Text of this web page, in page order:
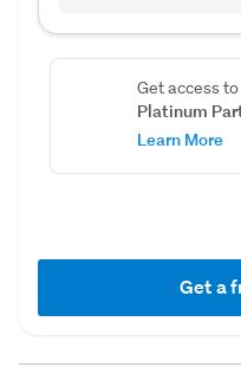
Get access
Platinum
Learn More
Get a